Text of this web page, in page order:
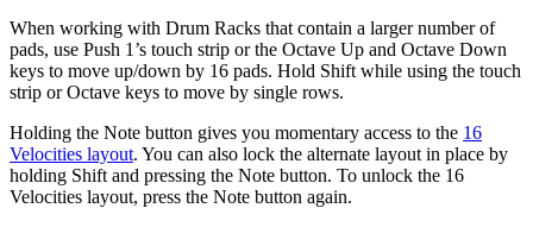
When working with Drum Racks that contain a larger number of
pads, use Push 1’s touch strip or the Octave Up and Octave Down
keys to move up/down by 16 pads. Hold Shift while using the touch
strip or Octave keys to move by single rows.
Holding the Note button gives you momentary access to the 16
Velocities layout. You can also lock the alternate layout in place by
holding Shift and pressing the Note button. To unlock the 16
Velocities layout, press the Note button again.